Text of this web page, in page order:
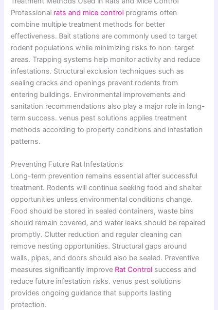
Professional rats and mice control programs often
combine multiple treatment methods for better
effectiveness. Bait stations are commonly used to target
rodent populations while minimizing risks to non-target
areas. Trapping systems help monitor activity and reduce
infestations. Structural exclusion techniques such as
sealing cracks and openings prevent rodents from
entering buildings. Environmental improvements and
sanitation recommendations also play a major role in long-
term success. venus pest solutions applies treatment
methods according to property conditions and infestation
patterns.
Preventing Future Rat Infestations
Long-term prevention remains essential after successful
treatment. Rodents will continue seeking food and shelter
opportunities unless environmental conditions change.
Food should be stored in sealed containers, waste bins
should remain covered, and water leaks should be repaired
promptly. Clutter reduction and regular cleaning can
remove nesting opportunities. Structural gaps around
walls, pipes, and doors should also be sealed. Preventive
measures significantly improve Rat Control success and
reduce future infestation risks. venus pest solutions
provides ongoing guidance that supports lasting
protection.